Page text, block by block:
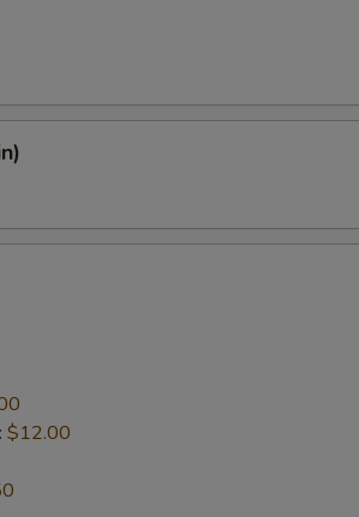
$12.00